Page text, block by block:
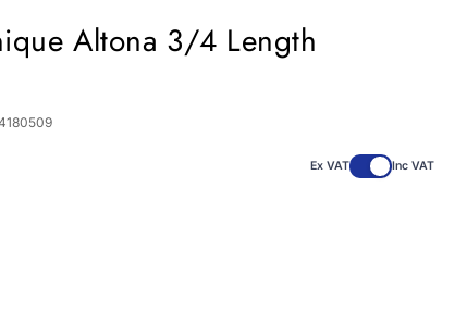
Altona 3/4 Length
Ex VAT Inc VAT